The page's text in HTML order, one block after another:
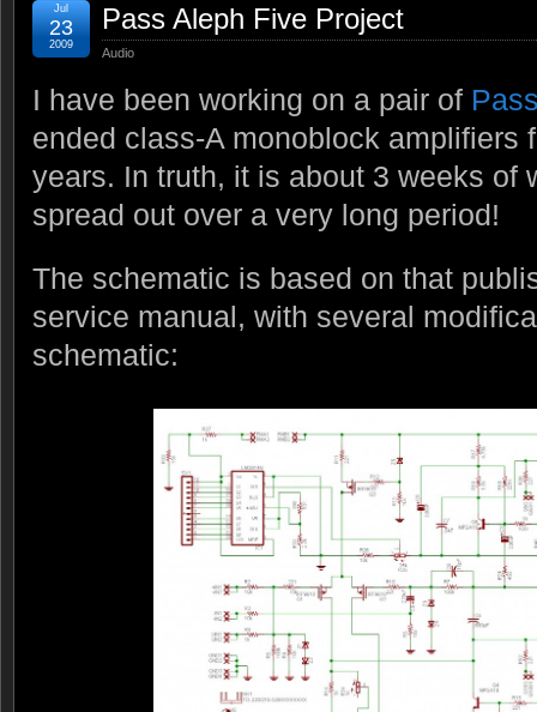
Pass Aleph Five Project
Audio
Jul
23
2009
I have been working on a pair of
ended class-A monoblock amplifiers
years. In truth, it is about 3 weeks of
spread out over a very long period!
The schematic is based on that
service manual, with several
schematic: